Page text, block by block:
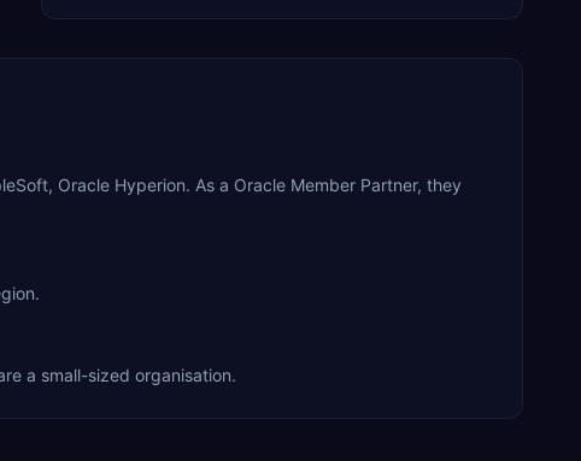
Oracle Hyperion. As a Oracle Member Partner, they
a small-sized organisation.